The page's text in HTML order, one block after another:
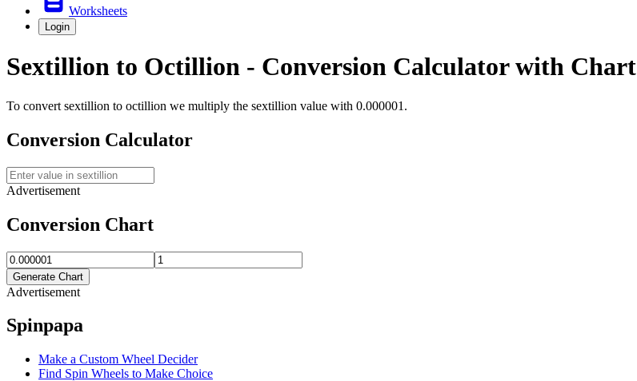
Worksheets
Login
Sextillion to Octillion - Conversion Calculator with Chart
To convert sextillion to octillion we multiply the sextillion value with 0.000001 .
Conversion Calculator
Advertisement
Conversion Chart
Generate Chart
Advertisement
Spinpapa
Make a Custom Wheel Decider
Find Spin Wheels to Make Choice